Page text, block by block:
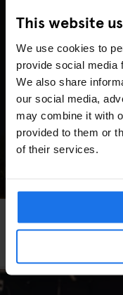
This website
We use cookies to
provide social media
We also share
our social media,
may combine it with
provided to them or
of their services.
Bier statt
Valentinstags-